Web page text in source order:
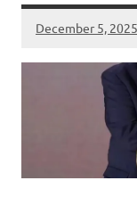
December 5, 2025